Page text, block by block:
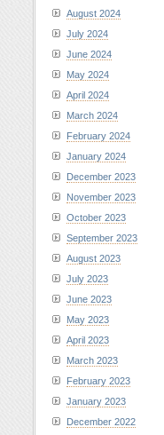
August 2024
July 2024
June 2024
May 2024
April 2024
March 2024
February 2024
January 2024
December 2023
November 2023
October 2023
September 2023
August 2023
July 2023
June 2023
May 2023
April 2023
March 2023
February 2023
January 2023
December 2022